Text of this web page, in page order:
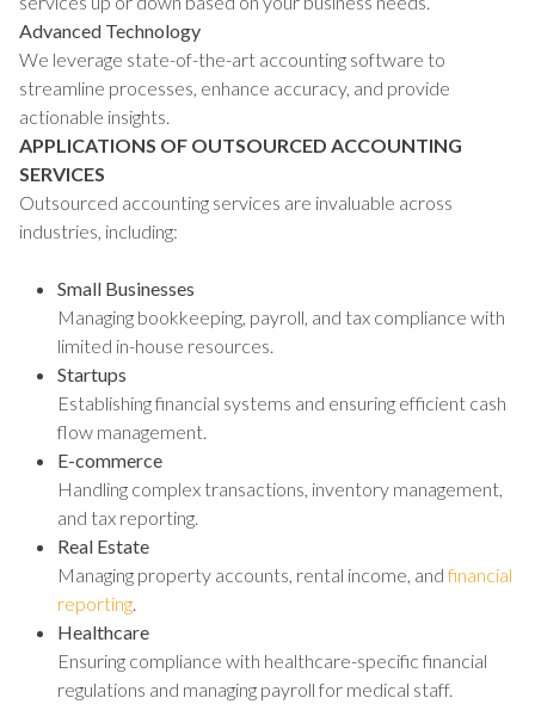
Advanced Technology
We leverage state-of-the-art accounting software to
streamline processes, enhance accuracy, and provide
actionable insights.
APPLICATIONS OF OUTSOURCED ACCOUNTING
SERVICES
Outsourced accounting services are invaluable across
industries, including:
Small Businesses
Managing bookkeeping, payroll, and tax compliance with
limited in-house resources.
Startups
Establishing financial systems and ensuring efficient cash
flow management.
E-commerce
Handling complex transactions, inventory management,
and tax reporting.
Real Estate
Managing property accounts, rental income, andfinancial
reporting
Healthcare
Ensuring compliance with healthcare-specific financial
regulations and managing payroll for medical staff.